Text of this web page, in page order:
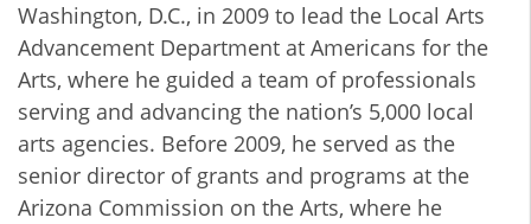
Washington, D.C., in 2009 to lead the Local Arts
Advancement Department at Americans for the
Arts, where he guided a team of professionals
serving and advancing the nation’s 5,000 local
arts agencies. Before 2009, he served as the
senior director of grants and programs at the
Arizona Commission on the Arts, where he